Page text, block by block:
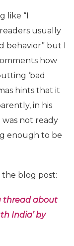
like “I
usually
behavior” but I
how
‘bad
hints that it
in his
was not ready
enough to be
blog post:
thread about
India’ by